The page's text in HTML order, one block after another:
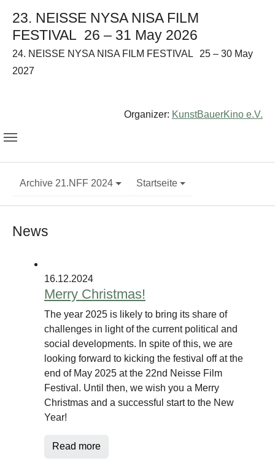
23. NEISSE NYSA NISA FILM
FESTIVAL 26 – 31 May 2026
24. NEISSE NYSA NISA FILM FESTIVAL
25 – 30 May
2027
Organizer: KunstBauerKino e.V.
Archive 21.NFF 2024 Startseite
News
16.12.2024
Merry Christmas!
The year 2025 is likely to bring its share of
challenges in light of the current political and
social developments. In spite of this, we are
looking forward to kicking the festival off at the
end of May 2025 at the 22nd Neisse Film
Festival. Until then, we wish you a Merry
Christmas and a successful start to the New
Year!
Read more